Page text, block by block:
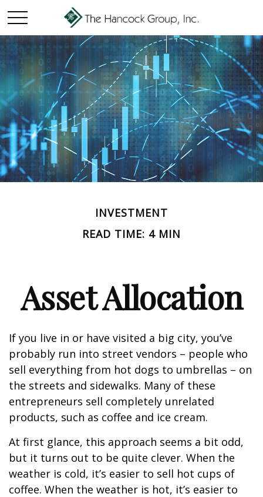
INVESTMENT
READ TIME: 4 MIN
Asset Allocation
If you live in or have visited a big city, you’ve
probably run into street vendors – people who
sell everything from hot dogs to umbrellas – on
the streets and sidewalks. Many of these
entrepreneurs sell completely unrelated
products, such as coffee and ice cream.
At first glance, this approach seems a bit odd,
but it turns out to be quite clever. When the
weather is cold, it’s easier to sell hot cups of
coffee. When the weather is hot, it’s easier to